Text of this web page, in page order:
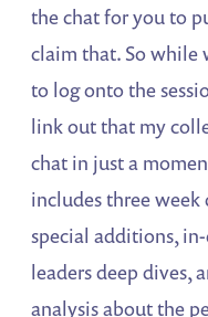
the chat for you to
claim that. So while
to log onto the
link out that my
chat in just a
includes three
special additions,
leaders deep dives,
analysis about the